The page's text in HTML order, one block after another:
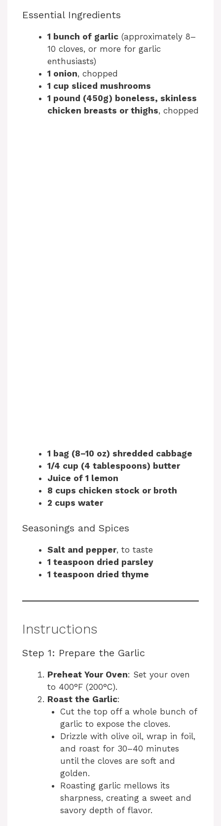
Essential Ingredients
1 bunch of garlic (approximately 8–
10 cloves, or more for garlic
enthusiasts)
1 onion, chopped
1 cup sliced mushrooms
1 pound (450g) boneless, skinless
chicken breasts or thighs, chopped
1 bag (8–10 oz) shredded cabbage
1/4 cup (4 tablespoons) butter
Juice of 1 lemon
8 cups chicken stock or broth
2 cups water
Seasonings and Spices
Salt and pepper, to taste
1 teaspoon dried parsley
1 teaspoon dried thyme
Instructions
Step 1: Prepare the Garlic
Preheat Your Oven: Set your oven
to 400°F (200°C).
Roast the Garlic:
Cut the top off a whole bunch of
garlic to expose the cloves.
Drizzle with olive oil, wrap in foil,
and roast for 30–40 minutes
until the cloves are soft and
golden.
Roasting garlic mellows its
sharpness, creating a sweet and
savory depth of flavor.